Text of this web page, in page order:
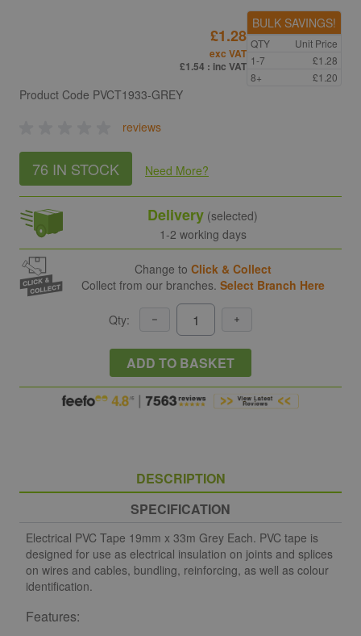
Product Code PVCT1933-GREY
reviews
76 IN STOCK Need More?
£1.28
exc VAT
£1.54 : inc VAT
BULK SAVINGS!
QTY
Unit Price
1-7
£1.28
8+
£1.20
Delivery (selected)
1-2 working days
Change to Click & Collect
Collect from our branches. Select Branch Here
Qty:
ADD TO BASKET
DESCRIPTION
SPECIFICATION
Electrical PVC Tape 19mm x 33m Grey Each. PVC tape is
designed for use as electrical insulation on joints and splices
on wires and cables, bundling, reinforcing, as well as colour
identification.
Features: